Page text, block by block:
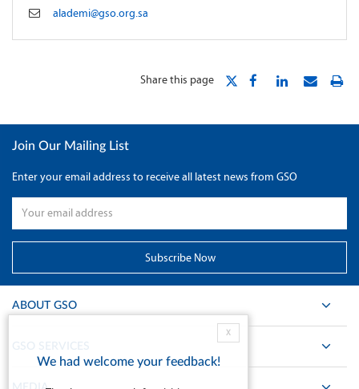
alademi@gso.org.sa
Share this page
Join Our Mailing List
Enter your email address to receive all latest news from GSO
ABOUT GSO
GSO SERVICES
X
We had welcome your feedback!